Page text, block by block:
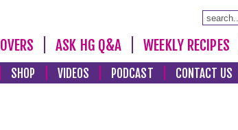
ASK HG Q&A WEEKLY RECIPES
SHOP VIDEOS PODCAST CONTACT US